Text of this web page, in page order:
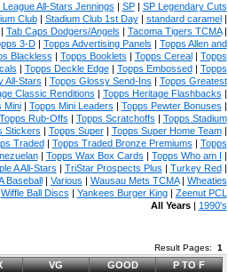
All-Stars Jennings | SP| SP Legendary Cuts
Club| Stadium Club 1st Day| standard caramel|
Tab Caps Dodgers/Angels | Tacoma Tigers TCMA|
3-D| Topps Advertising Panels | Topps Allen and
Blackless | Topps Booklets | Topps Cereal| Topps
| Topps Deckle Edge| Topps Embossed| Topps
All-Stars | Topps Glossy Send-Ins | Topps Greatest
Classic Renditions | Topps Heritage Flashbacks |
Mini| Topps Mini Leaders | Topps Pewter Bonuses |
Rub-Offs | Topps Scratchoffs | Topps Stadium
Stickers | Topps Super| Topps Super Home Team|
Traded| Topps Traded Bronze Premiums | Topps
| Topps Wax Box Cards | Topps Who am I |
A All-Stars | TriStar Prospects Plus | Turkey Red|
Baseball| Various | Wausau Mets TCMA| Wheaties
Wiffle Ball Discs | Yankees Burger King| Zeenut PCL
All Years| 1990's
Result Pages: 1
VG GOOD P TO F